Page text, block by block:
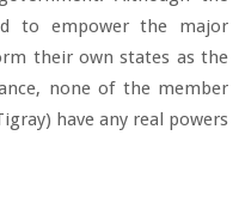
to empower the major
their own states as the
none of the member
have any real powers